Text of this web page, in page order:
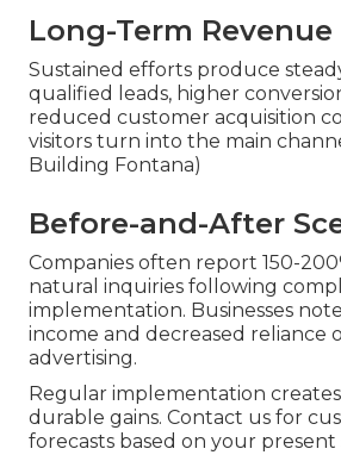
Long-Term
Sustained efforts produce
qualified leads, higher
reduced customer acquisition
visitors turn into the main
Building Fontana)
Before-and-After
Companies often report 150-
natural inquiries following
implementation. Businesses
income and decreased reliance
advertising.
Regular implementation
durable gains. Contact us for
forecasts based on your present